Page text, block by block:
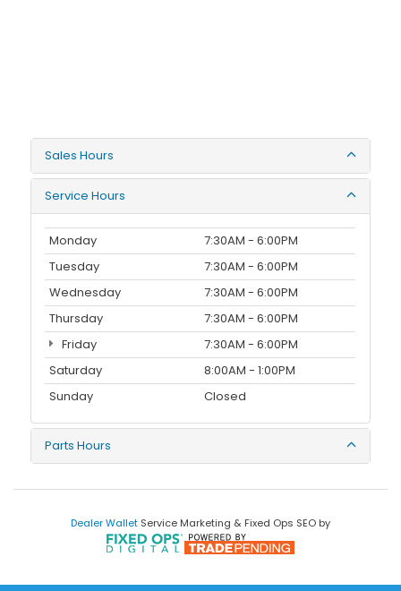
Sales Hours
Service Hours
Monday
7:30AM - 6:00PM
Tuesday
7:30AM - 6:00PM
Wednesday
7:30AM - 6:00PM
Thursday
7:30AM - 6:00PM
Friday
7:30AM - 6:00PM
Saturday
8:00AM - 1:00PM
Sunday
Closed
Parts Hours
Dealer Wallet Service Marketing & Fixed Ops SEO by